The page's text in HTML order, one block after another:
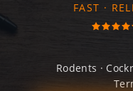
FAST ·
Rodents ·